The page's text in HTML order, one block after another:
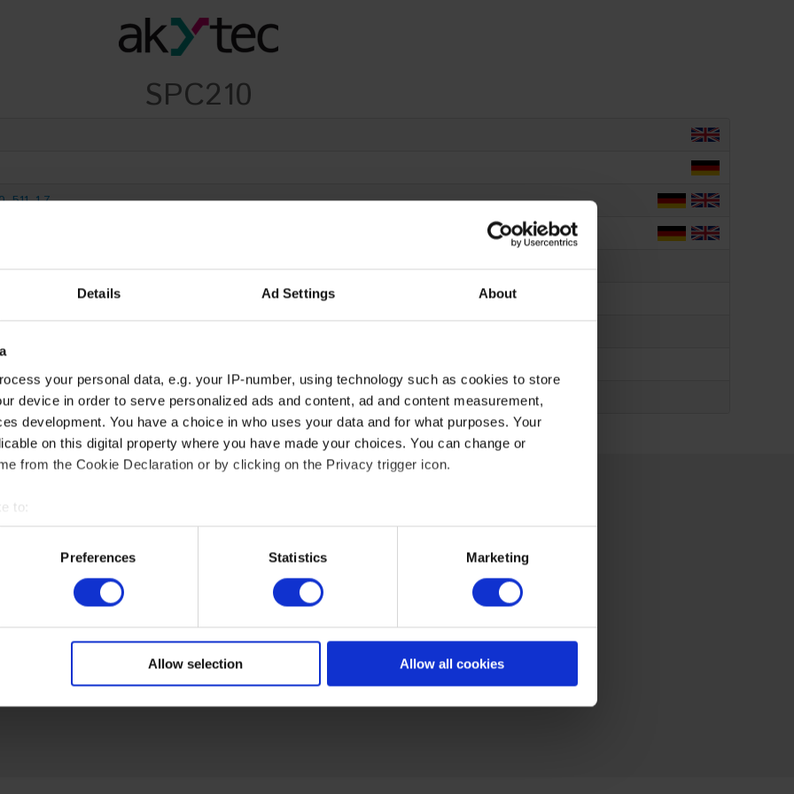
Details Ad Settings About
your personal data, e.g. your IP-number, using technology such as cookies to store
device in order to serve personalized ads and content, ad and content measurement,
development. You have a choice in who uses your data and for what purposes. Your
on this digital property where you have made your choices. You can change or
from the Cookie Declaration or by clicking on the Privacy trigger icon.
to:
geographical location which can be accurate to within several meters
scanning it for specific characteristics (fingerprinting)
personal data is processed and set your preferences in the
our site with our social media, advertising and analytics partners who may combine it with
provided to them or that they’ve collected from your use of their services
https://akytec.de/en/datenschutzerklarung
Preferences Statistics Marketing
Allow selection Allow all cookies
SPC210